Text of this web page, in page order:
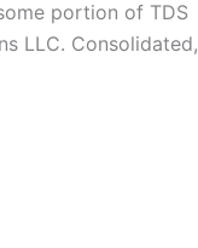
portion of TDS
LLC. Consolidated,